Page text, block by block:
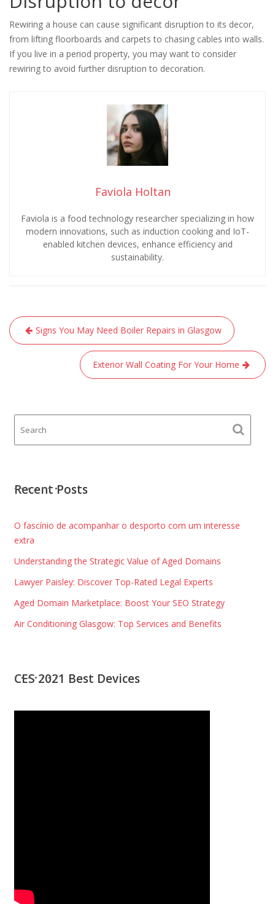
Rewiring a house can cause significant disruption to its decor,
from lifting floorboards and carpets to chasing cables into walls.
If you live in a period property, you may want to consider
rewiring to avoid further disruption to decoration.
Faviola Holtan
Faviola is a food technology researcher specializing in how
modern innovations, such as induction cooking and IoT-
enabled kitchen devices, enhance efficiency and
sustainability.
Post
navigation
Signs You May Need Boiler Repairs in Glasgow
Exterior Wall Coating For Your Home
Recent Posts
O fascínio de acompanhar o desporto com um interesse
extra
Understanding the Strategic Value of Aged Domains
Lawyer Paisley: Discover Top-Rated Legal Experts
Aged Domain Marketplace: Boost Your SEO Strategy
Air Conditioning Glasgow: Top Services and Benefits
CES 2021 Best Devices